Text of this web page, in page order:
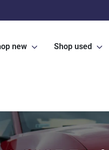
new Shop used